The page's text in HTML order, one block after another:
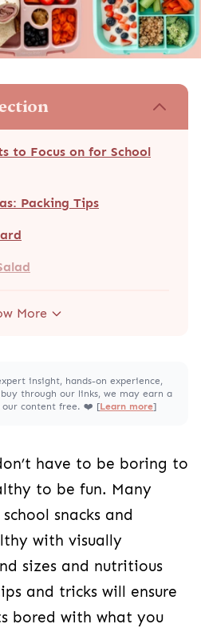
to Focus on for School
Packing Tips
More
insight, hands-on experience,
through our links, we may earn a
our content free. ❤️ [Learn more]
have to be boring to
to be fun. Many
snacks and
with visually
sizes and nutritious
and tricks will ensure
bored with what you